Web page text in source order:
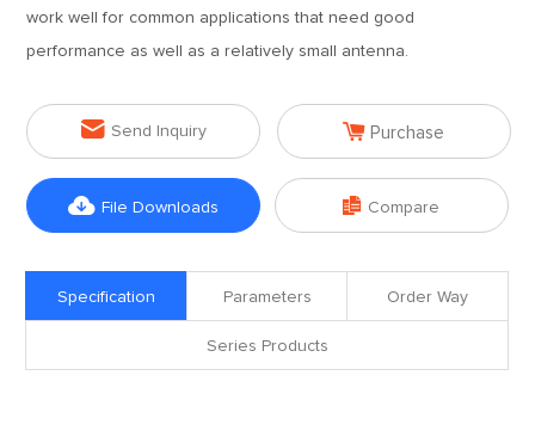
work well for common applications that need good
performance as well as a relatively small antenna.
 Send Inquiry  Purchase
 File Downloads  Compare
Specification Parameters Order Way
Series Products